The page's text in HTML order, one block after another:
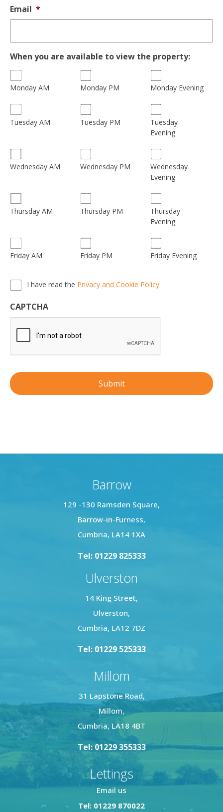
Email *
When you are available to view the property:
Monday AM Monday PM Monday Evening
Tuesday AM Tuesday PM
Tuesday
Evening
Wednesday AM Wednesday PM
Wednesday
Evening
Thursday AM Thursday PM
Thursday
Evening
Friday AM Friday PM Friday Evening
Privacy,
Terms
&
Conditions
I have read the Privacy and Cookie Policy
CAPTCHA
Barrow
129 -130 Ramsden Square,
Barrow-in-Furness,
Cumbria, LA14 1XA
Tel: 01229 825333
Ulverston
14 King Street,
Ulverston,
Cumbria, LA12 7DZ
Tel: 01229 525333
Millom
31 Lapstone Road,
Millom,
Cumbria, LA18 4BT
Tel: 01229 355333
Lettings
Email us
Tel: 01229 870022